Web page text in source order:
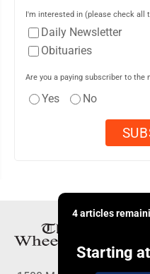
I'm interested in (please check all
Daily Newsletter
Obituaries
Are you a paying subscriber to the
Yes No
4 articles
Starting at